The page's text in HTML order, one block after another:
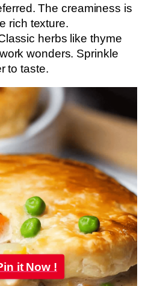
The creaminess is
rich texture.
herbs like thyme
wonders. Sprinkle
to taste.
it Now !